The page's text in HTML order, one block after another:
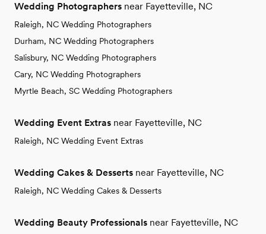
Wedding Photographers near Fayetteville, NC
Raleigh, NC Wedding Photographers
Durham, NC Wedding Photographers
Salisbury, NC Wedding Photographers
Cary, NC Wedding Photographers
Myrtle Beach, SC Wedding Photographers
Wedding Event Extras near Fayetteville, NC
Raleigh, NC Wedding Event Extras
Wedding Cakes & Desserts near Fayetteville, NC
Raleigh, NC Wedding Cakes & Desserts
Wedding Beauty Professionals near Fayetteville, NC